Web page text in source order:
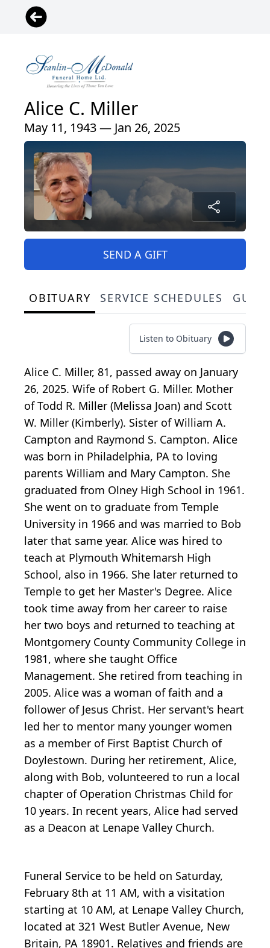
Alice C. Miller
May 11, 1943 — Jan 26, 2025
SEND A GIFT
OBITUARY SERVICE SCHEDULES
Listen to Obituary
Alice C. Miller, 81, passed away on January
26, 2025. Wife of Robert G. Miller. Mother
of Todd R. Miller (Melissa Joan) and Scott
W. Miller (Kimberly). Sister of William A.
Campton and Raymond S. Campton. Alice
was born in Philadelphia, PA to loving
parents William and Mary Campton. She
graduated from Olney High School in 1961.
She went on to graduate from Temple
University in 1966 and was married to Bob
later that same year. Alice was hired to
teach at Plymouth Whitemarsh High
School, also in 1966. She later returned to
Temple to get her Master's Degree. Alice
took time away from her career to raise
her two boys and returned to teaching at
Montgomery County Community College in
1981, where she taught Office
Management. She retired from teaching in
2005. Alice was a woman of faith and a
follower of Jesus Christ. Her servant's heart
led her to mentor many younger women
as a member of First Baptist Church of
Doylestown. During her retirement, Alice,
along with Bob, volunteered to run a local
chapter of Operation Christmas Child for
10 years. In recent years, Alice had served
as a Deacon at Lenape Valley Church.
Funeral Service to be held on Saturday,
February 8th at 11 AM, with a visitation
starting at 10 AM, at Lenape Valley Church,
located at 321 West Butler Avenue, New
Britain, PA 18901. Relatives and friends are